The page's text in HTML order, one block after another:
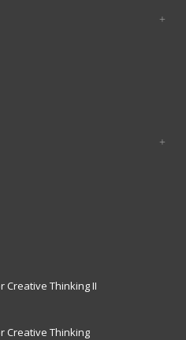
Creative Thinking II
Creative Thinking